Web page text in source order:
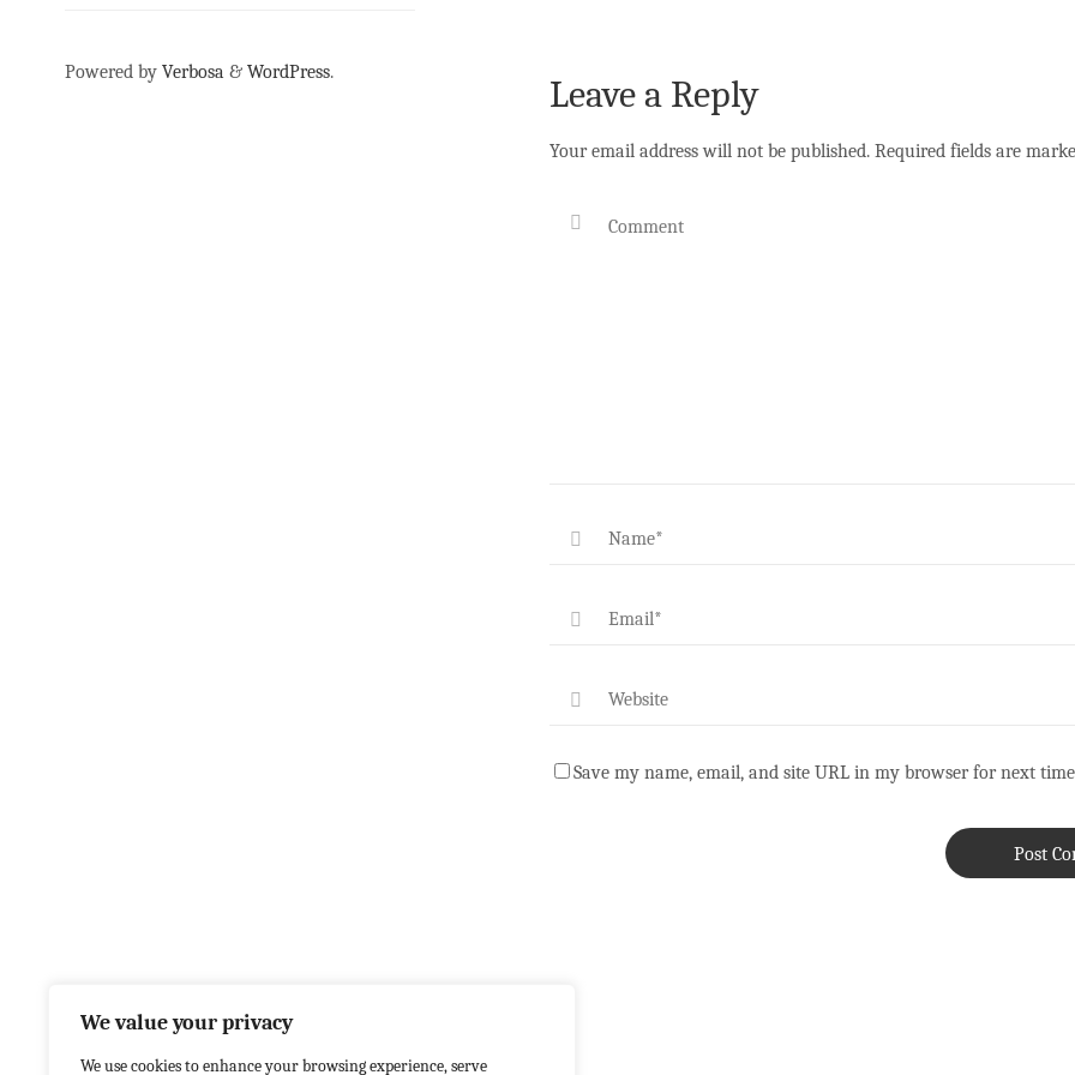
We value your privacy
We use cookies to enhance your browsing experience, serve
Powered by Verbosa & WordPress. Leave a Reply
Your email address will not be published. Required fields are
Save my name, email, and site URL in my browser for next